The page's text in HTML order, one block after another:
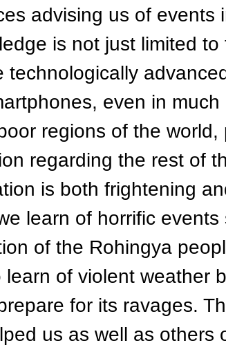
advising us of events
is not just limited to
technologically
even in much
regions of the world,
regarding the rest of
is both frightening
learn of horrific events
of the Rohingya
of violent weather
for its ravages.
us as well as others